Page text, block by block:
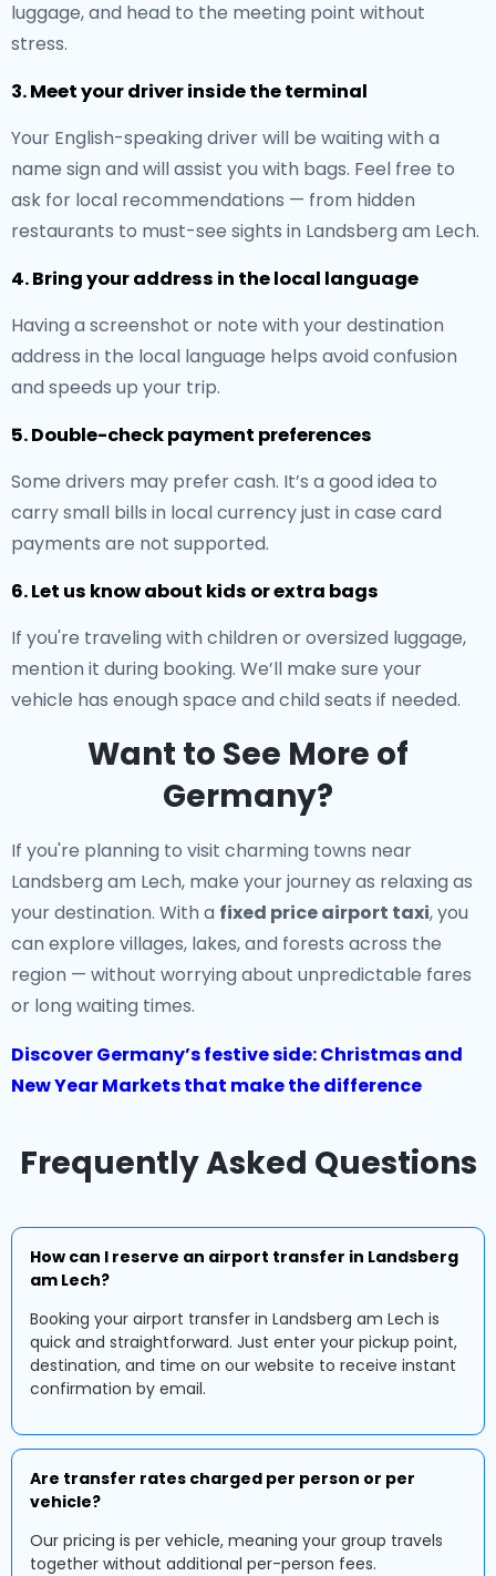
luggage, and head to the meeting point without
stress.
3. Meet your driver inside the terminal
Your English-speaking driver will be waiting with a
name sign and will assist you with bags. Feel free to
ask for local recommendations — from hidden
restaurants to must-see sights in Landsberg am Lech.
4. Bring your address in the local language
Having a screenshot or note with your destination
address in the local language helps avoid confusion
and speeds up your trip.
5. Double-check payment preferences
Some drivers may prefer cash. It’s a good idea to
carry small bills in local currency just in case card
payments are not supported.
6. Let us know about kids or extra bags
If you're traveling with children or oversized luggage,
mention it during booking. We’ll make sure your
vehicle has enough space and child seats if needed.
Want to See More of
Germany?
If you're planning to visit charming towns near
Landsberg am Lech, make your journey as relaxing as
your destination. With a fixed price airport taxi, you
can explore villages, lakes, and forests across the
region — without worrying about unpredictable fares
or long waiting times.
Discover Germany’s festive side: Christmas and
New Year Markets that make the difference
Frequently Asked Questions
How can I reserve an airport transfer in Landsberg
am Lech?
Booking your airport transfer in Landsberg am Lech is
quick and straightforward. Just enter your pickup point,
destination, and time on our website to receive instant
confirmation by email.
Are transfer rates charged per person or per
vehicle?
Our pricing is per vehicle, meaning your group travels
together without additional per-person fees.